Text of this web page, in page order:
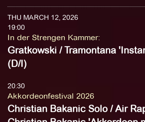
THU MARCH 12, 2026
19:00
In der Strengen Kammer:
Gratkowski / Tramontana
(D/I)
20:30
Akkordeonfestival 2026
Christian Bakanic Solo / Air